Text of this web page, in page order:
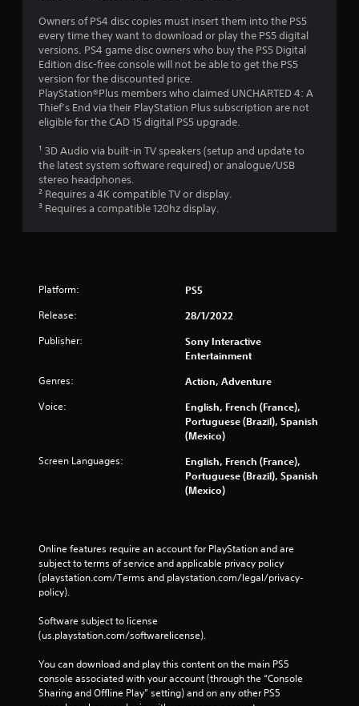
Owners of PS4 disc copies must insert them into the PS5
every time they want to download or play the PS5 digital
versions. PS4 game disc owners who buy the PS5 Digital
Edition disc-free console will not be able to get the PS5
version for the discounted price.
PlayStation®Plus members who claimed UNCHARTED 4: A
Thief’s End via their PlayStation Plus subscription are not
eligible for the CAD 15 digital PS5 upgrade.
¹ 3D Audio via built-in TV speakers (setup and update to
the latest system software required) or analogue/USB
stereo headphones.
² Requires a 4K compatible TV or display.
³ Requires a compatible 120hz display.
Platform: PS5
Release: 28/1/2022
Publisher:
Sony Interactive
Entertainment
Genres: Action, Adventure
Voice:
English, French (France),
Portuguese (Brazil), Spanish
(Mexico)
Screen Languages:
English, French (France),
Portuguese (Brazil), Spanish
(Mexico)
Online features require an account for PlayStation and are
subject to terms of service and applicable privacy policy
(playstation.com/Terms and playstation.com/legal/privacy-
policy).
Software subject to license
(us.playstation.com/softwarelicense).
You can download and play this content on the main PS5
console associated with your account (through the “Console
Sharing and Offline Play” setting) and on any other PS5